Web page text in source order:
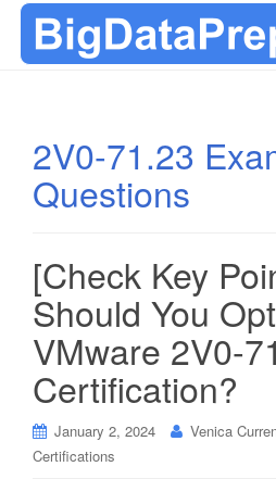
2V0-71.23
Questions
[Check Key
Should You
VMware 2V0-
Certification?
January 2, 2024 Venica
Certifications